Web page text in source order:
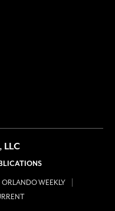
LLC
ORLANDO WEEKLY